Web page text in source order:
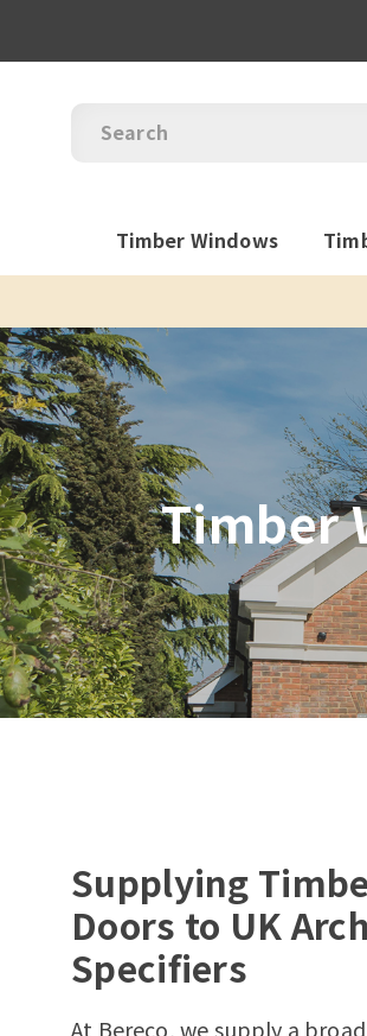
Timber Windows
Timber
Supplying
Doors to UK
Specifiers
At Bereco, we supply a